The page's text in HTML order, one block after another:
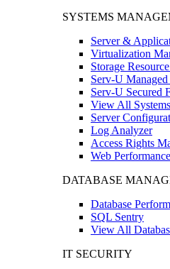
SYSTEMS
Server &
Virtualization
Storage
Serv-U
Serv-U Secured
View All
Server
Log Analyzer
Access Rights
Web
DATABASE
Database
SQL Sentry
View All
IT SECURITY